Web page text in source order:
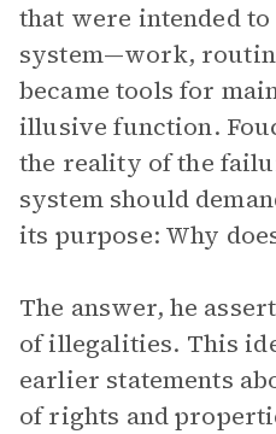
that were intended
system—work,
became tools for
illusive function.
the reality of the
system should
its purpose: Why
The answer, he
of illegalities. This
earlier statements
of rights and